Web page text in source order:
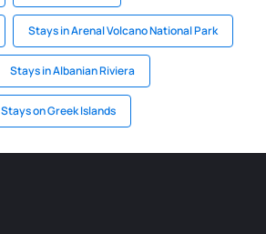
Stays in Arenal Volcano National Park
Stays in Albanian Riviera
Stays on Greek Islands